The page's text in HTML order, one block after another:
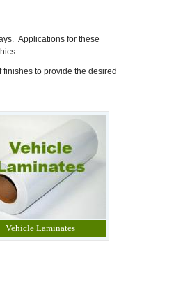
Applications for these
to provide the desired
Vehicle Laminates